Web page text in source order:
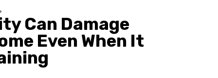
Can Damage
Even When It